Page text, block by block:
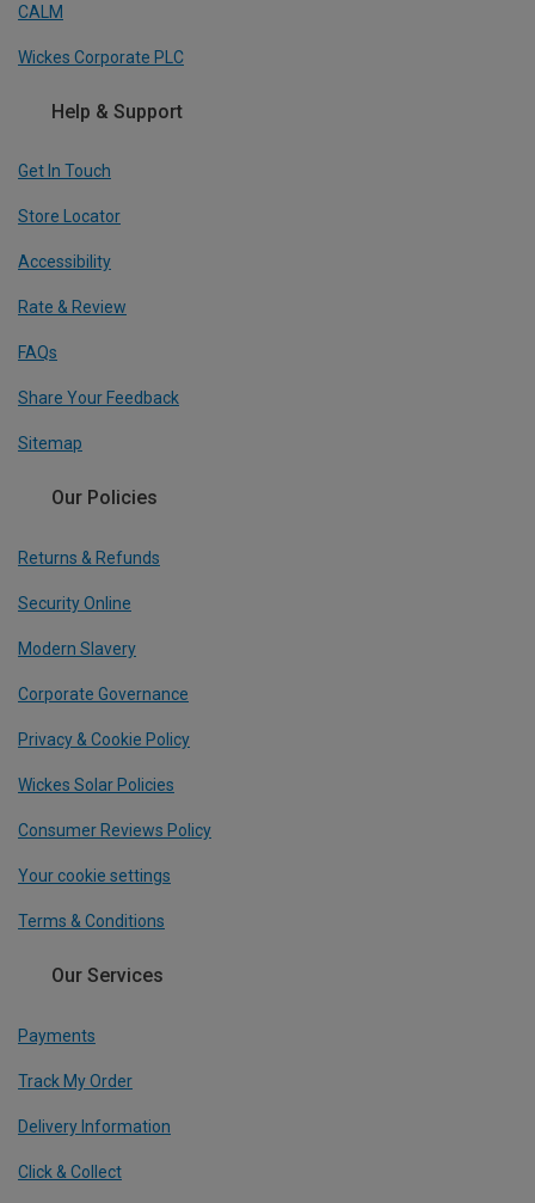
CALM
Wickes Corporate PLC
Help & Support
Get In Touch
Store Locator
Accessibility
Rate & Review
FAQs
Share Your Feedback
Sitemap
Our Policies
Returns & Refunds
Security Online
Modern Slavery
Corporate Governance
Privacy & Cookie Policy
Wickes Solar Policies
Consumer Reviews Policy
Your cookie settings
Terms & Conditions
Our Services
Payments
Track My Order
Delivery Information
Click & Collect